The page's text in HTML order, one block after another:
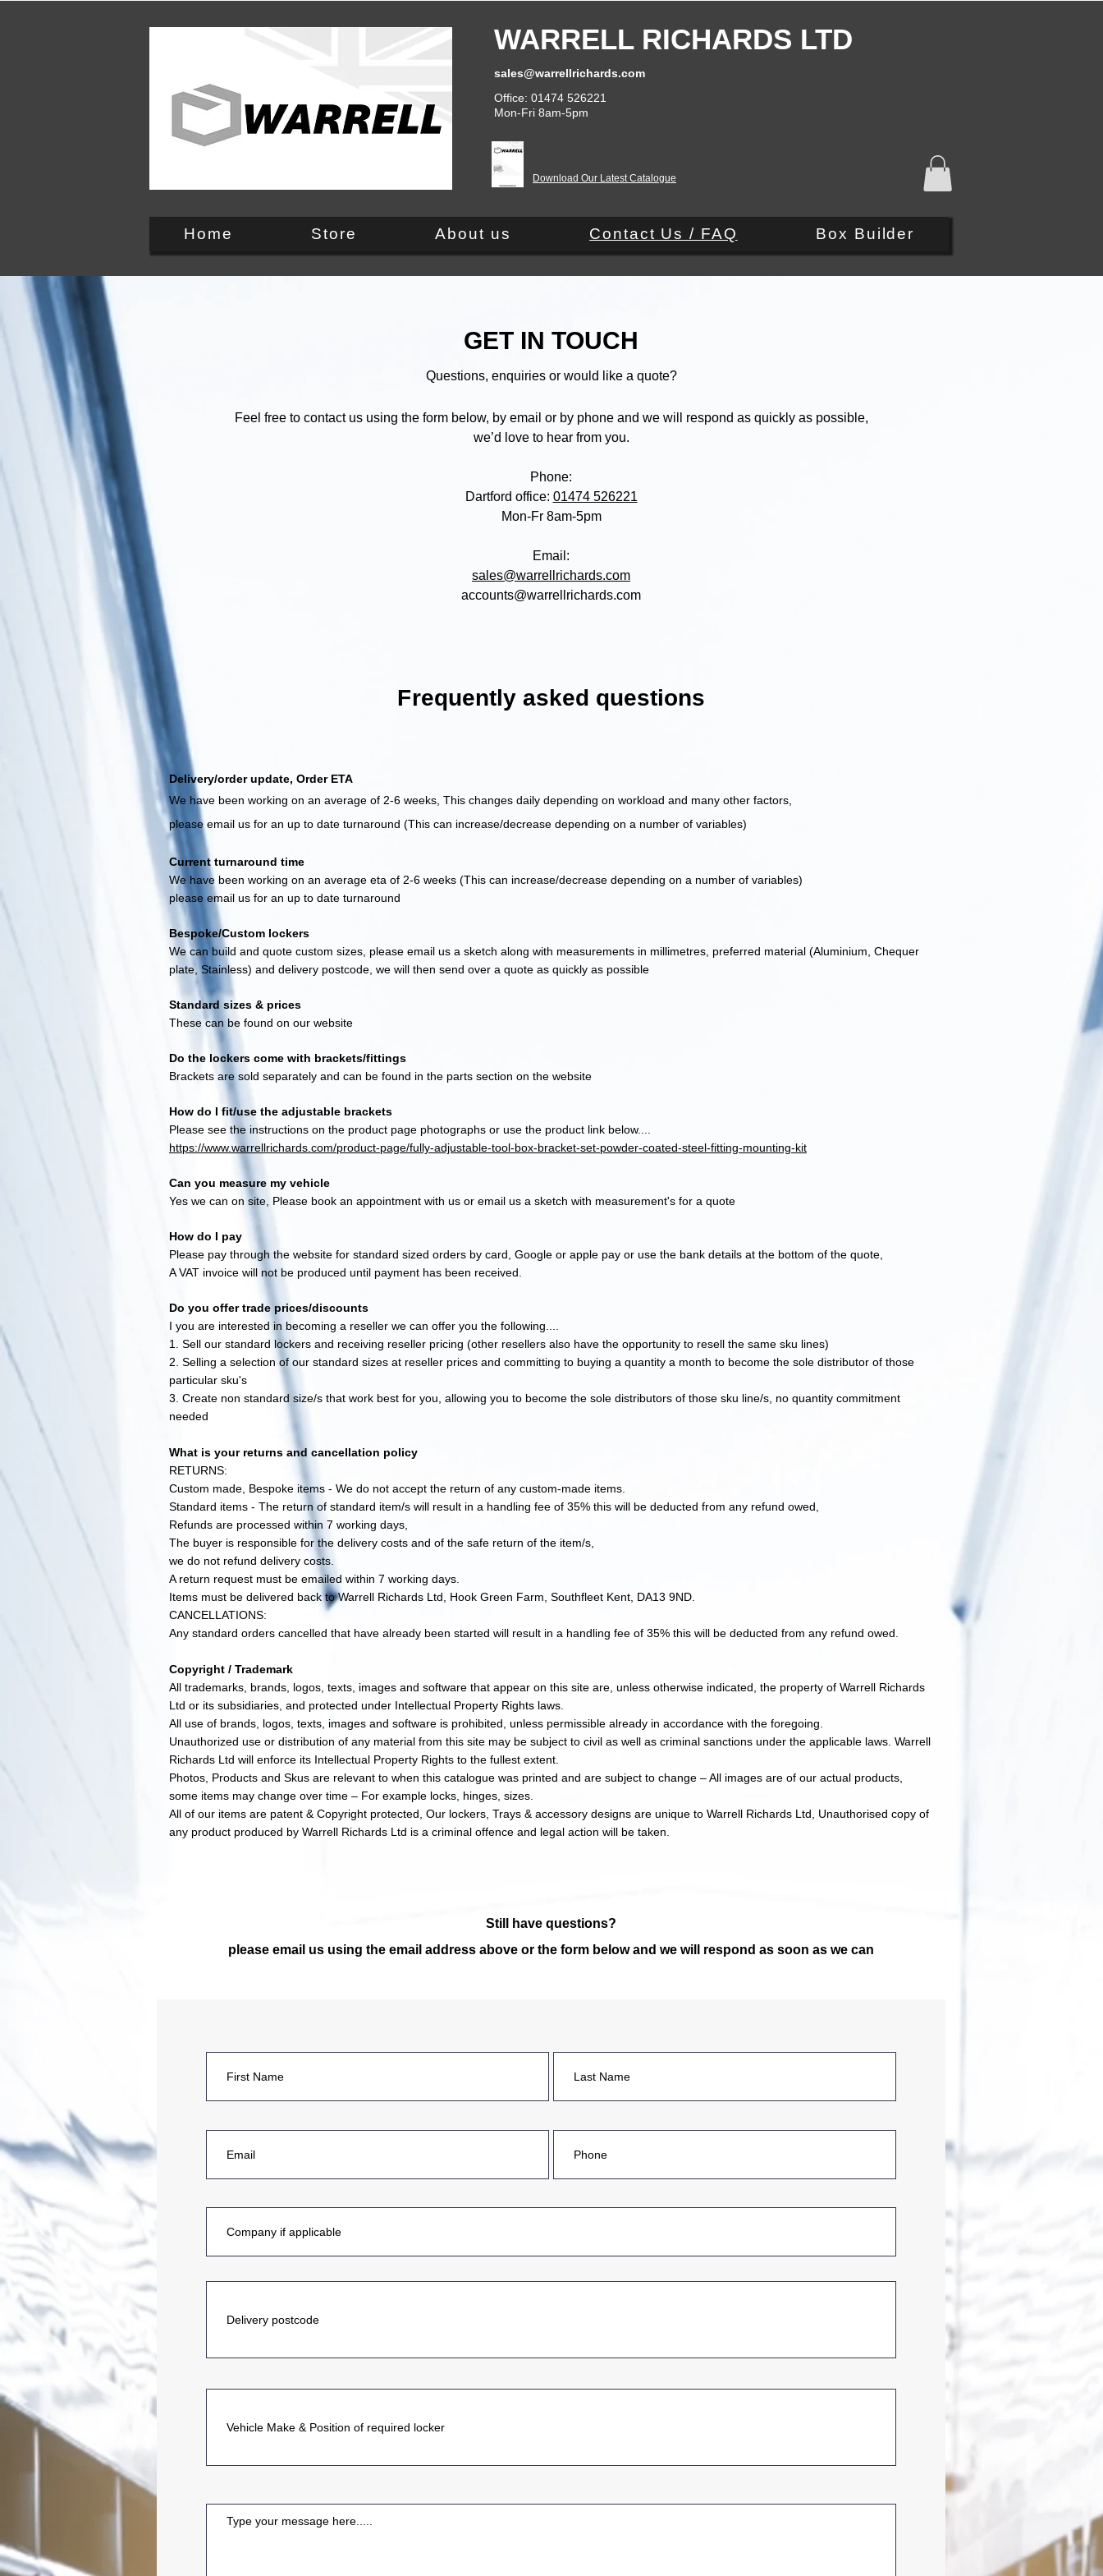
WARRELL RICHARDS LTD
sales@warrellrichards.com
Office: 01474 526221
Mon-Fri 8am-5pm
Download Our Latest Catalogue
Home Store About us Contact Us / FAQ Box Builder
GET IN TOUCH
Questions, enquiries or would like a quote?
Feel free to contact us using the form below, by email or by phone and we will respond as quickly as possible,
we’d love to hear from you.
Phone:
Dartford office: 01474 526221
Mon-Fr 8am-5pm
Email:
sales@warrellrichards.com
accounts@warrellrichards.com
Frequently asked questions
Delivery/order update, Order ETA
We have been working on an average of 2-6 weeks, This changes daily depending on workload and many other factors,
please email us for an up to date turnaround (This can increase/decrease depending on a number of variables)
Current turnaround time
We have been working on an average eta of 2-6 weeks (This can increase/decrease depending on a number of variables)
please email us for an up to date turnaround
Bespoke/Custom lockers
We can build and quote custom sizes, please email us a sketch along with measurements in millimetres, preferred material (Aluminium, Chequer
plate, Stainless) and delivery postcode, we will then send over a quote as quickly as possible
Standard sizes & prices
These can be found on our website
Do the lockers come with brackets/fittings
Brackets are sold separately and can be found in the parts section on the website
How do I fit/use the adjustable brackets
Please see the instructions on the product page photographs or use the product link below....
https://www.warrellrichards.com/product-page/fully-adjustable-tool-box-bracket-set-powder-coated-steel-fitting-mounting-kit
Can you measure my vehicle
Yes we can on site, Please book an appointment with us or email us a sketch with measurement's for a quote
How do I pay
Please pay through the website for standard sized orders by card, Google or apple pay or use the bank details at the bottom of the quote,
A VAT invoice will not be produced until payment has been received.
Do you offer trade prices/discounts
I you are interested in becoming a reseller we can offer you the following....
1. Sell our standard lockers and receiving reseller pricing (other resellers also have the opportunity to resell the same sku lines)
2. Selling a selection of our standard sizes at reseller prices and committing to buying a quantity a month to become the sole distributor of those
particular sku's
3. Create non standard size/s that work best for you, allowing you to become the sole distributors of those sku line/s, no quantity commitment
needed
What is your returns and cancellation policy
RETURNS:
Custom made, Bespoke items - We do not accept the return of any custom-made items.
Standard items - The return of standard item/s will result in a handling fee of 35% this will be deducted from any refund owed,
Refunds are processed within 7 working days,
The buyer is responsible for the delivery costs and of the safe return of the item/s,
we do not refund delivery costs.
A return request must be emailed within 7 working days.
Items must be delivered back to Warrell Richards Ltd, Hook Green Farm, Southfleet Kent, DA13 9ND.
CANCELLATIONS:
Any standard orders cancelled that have already been started will result in a handling fee of 35% this will be deducted from any refund owed.
Copyright / Trademark
All trademarks, brands, logos, texts, images and software that appear on this site are, unless otherwise indicated, the property of Warrell Richards
Ltd or its subsidiaries, and protected under Intellectual Property Rights laws.​
All use of brands, logos, texts, images and software is prohibited, unless permissible already in accordance with the foregoing.​
Unauthorized use or distribution of any material from this site may be subject to civil as well as criminal sanctions under the applicable laws. Warrell
Richards Ltd will enforce its Intellectual Property Rights to the fullest extent.
Photos, Products and Skus are relevant to when this catalogue was printed and are subject to change – All images are of our actual products,
some items may change over time – For example locks, hinges, sizes.
All of our items are patent & Copyright protected, Our lockers, Trays & accessory designs are unique to Warrell Richards Ltd, Unauthorised copy of
any product produced by Warrell Richards Ltd is a criminal offence and legal action will be taken.
Still have questions?
please email us using the email address above or the form below and we will respond as soon as we can